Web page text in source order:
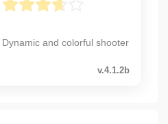
Dynamic and colorful shooter
v.4.1.2b